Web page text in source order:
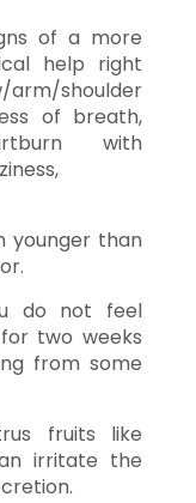
of a more
help right
shoulder
of breath,
with
younger than
do not feel
two weeks
from some
fruits like
irritate the